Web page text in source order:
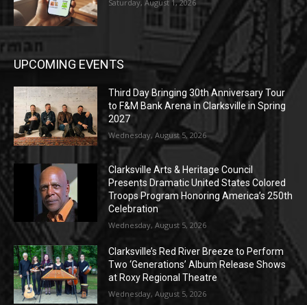
Saturday, August 1, 2026
UPCOMING EVENTS
Third Day Bringing 30th Anniversary Tour
to F&M Bank Arena in Clarksville in Spring
2027
Wednesday, August 5, 2026
Clarksville Arts & Heritage Council
Presents Dramatic United States Colored
Troops Program Honoring America’s 250th
Celebration
Wednesday, August 5, 2026
Clarksville’s Red River Breeze to Perform
Two ‘Generations’ Album Release Shows
at Roxy Regional Theatre
Wednesday, August 5, 2026